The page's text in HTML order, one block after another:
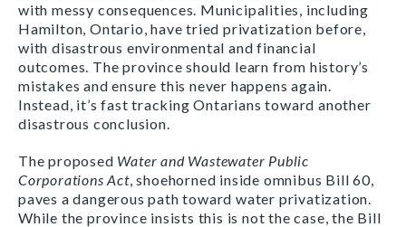
with messy consequences. Municipalities, including
Hamilton, Ontario, have tried privatization before,
with disastrous environmental and financial
outcomes. The province should learn from history’s
mistakes and ensure this never happens again.
Instead, it’s fast tracking Ontarians toward another
disastrous conclusion.
The proposed Water and Wastewater Public
Corporations Act, shoehorned inside omnibus Bill 60,
paves a dangerous path toward water privatization.
While the province insists this is not the case, the Bill